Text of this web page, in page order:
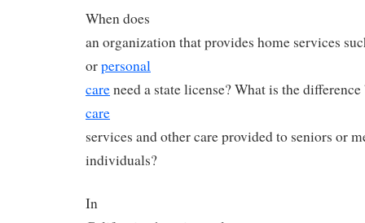
When does
an organization that provides home services
orpersonal
careneed a state license? What is the
care
services and other care provided to seniors or
individuals?
In